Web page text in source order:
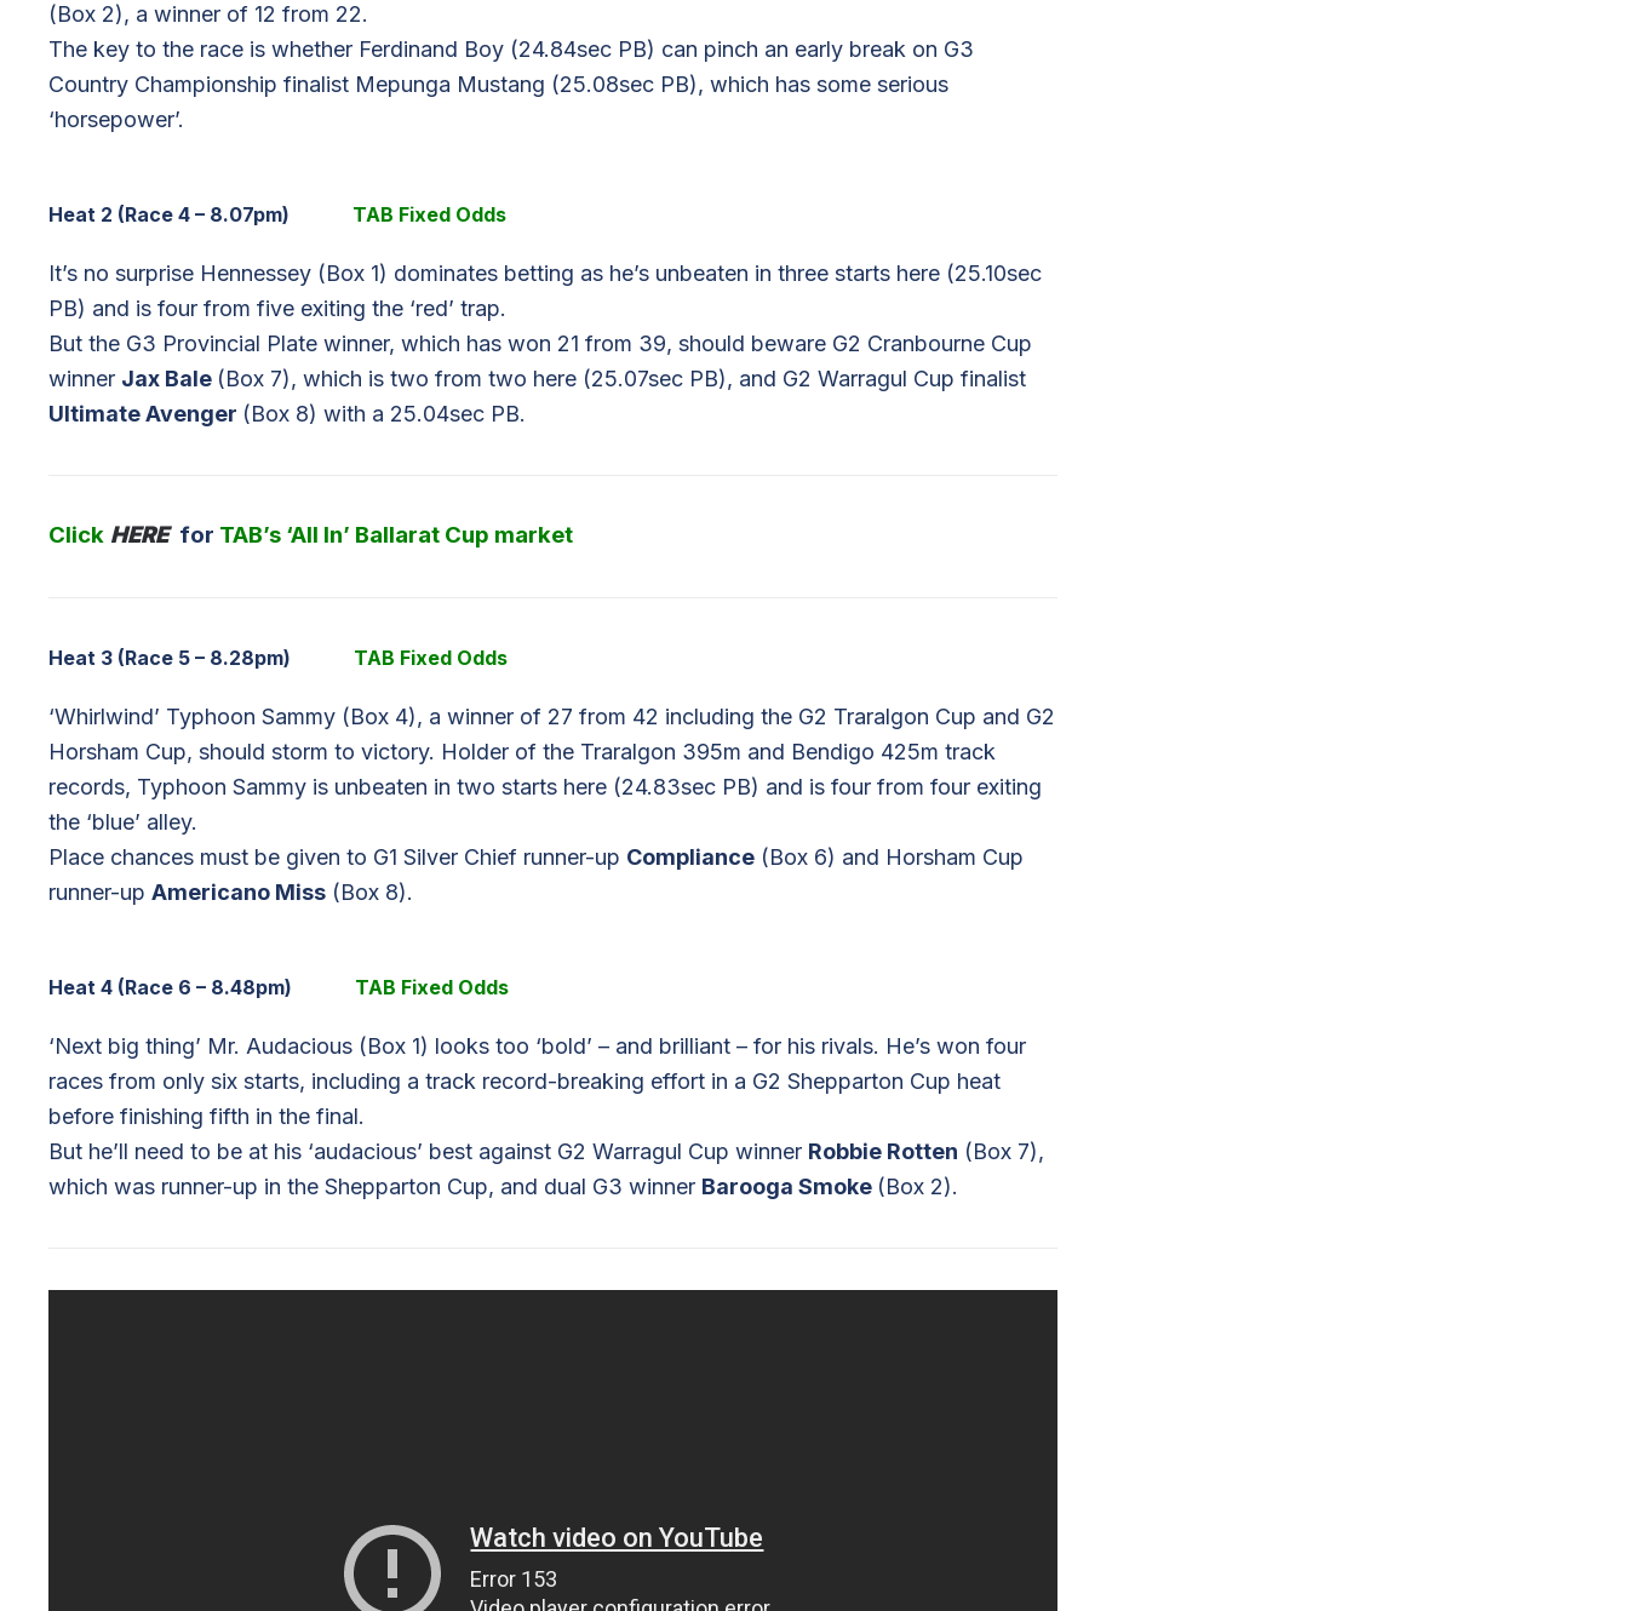
(Box 2), a winner of 12 from 22.
The key to the race is whether Ferdinand Boy (24.84sec PB) can pinch an early break on G3
Country Championship finalist Mepunga Mustang (25.08sec PB), which has some serious
‘horsepower’.
Heat 2 (Race 4 – 8.07pm) TAB Fixed Odds
It’s no surprise Hennessey (Box 1) dominates betting as he’s unbeaten in three starts here (25.10sec
PB) and is four from five exiting the ‘red’ trap.
But the G3 Provincial Plate winner, which has won 21 from 39, should beware G2 Cranbourne Cup
winner Jax Bale (Box 7), which is two from two here (25.07sec PB), and G2 Warragul Cup finalist
Ultimate Avenger (Box 8) with a 25.04sec PB.
Click HERE for TAB’s ‘All In’ Ballarat Cup market
Heat 3 (Race 5 – 8.28pm) TAB Fixed Odds
‘Whirlwind’ Typhoon Sammy (Box 4), a winner of 27 from 42 including the G2 Traralgon Cup and G2
Horsham Cup, should storm to victory. Holder of the Traralgon 395m and Bendigo 425m track
records, Typhoon Sammy is unbeaten in two starts here (24.83sec PB) and is four from four exiting
the ‘blue’ alley.
Place chances must be given to G1 Silver Chief runner-up Compliance (Box 6) and Horsham Cup
runner-up Americano Miss (Box 8).
Heat 4 (Race 6 – 8.48pm) TAB Fixed Odds
‘Next big thing’ Mr. Audacious (Box 1) looks too ‘bold’ – and brilliant – for his rivals. He’s won four
races from only six starts, including a track record-breaking effort in a G2 Shepparton Cup heat
before finishing fifth in the final.
But he’ll need to be at his ‘audacious’ best against G2 Warragul Cup winner Robbie Rotten (Box 7),
which was runner-up in the Shepparton Cup, and dual G3 winner Barooga Smoke (Box 2).